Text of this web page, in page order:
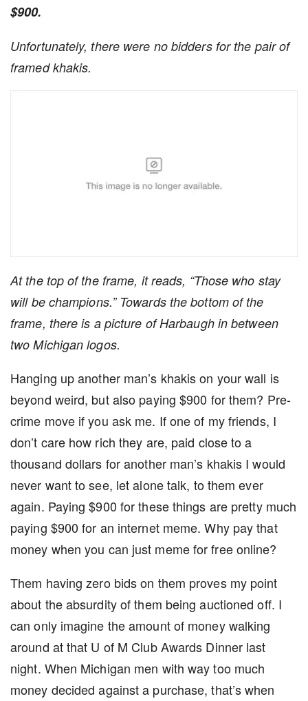
$900.
Unfortunately, there were no bidders for the pair of
framed khakis.
At the top of the frame, it reads, “Those who stay
will be champions.” Towards the bottom of the
frame, there is a picture of Harbaugh in between
two Michigan logos.
Hanging up another man’s khakis on your wall is
beyond weird, but also paying $900 for them? Pre-
crime move if you ask me. If one of my friends, I
don’t care how rich they are, paid close to a
thousand dollars for another man’s khakis I would
never want to see, let alone talk, to them ever
again. Paying $900 for these things are pretty much
paying $900 for an internet meme. Why pay that
money when you can just meme for free online?
Them having zero bids on them proves my point
about the absurdity of them being auctioned off. I
can only imagine the amount of money walking
around at that U of M Club Awards Dinner last
night. When Michigan men with way too much
money decided against a purchase, that’s when